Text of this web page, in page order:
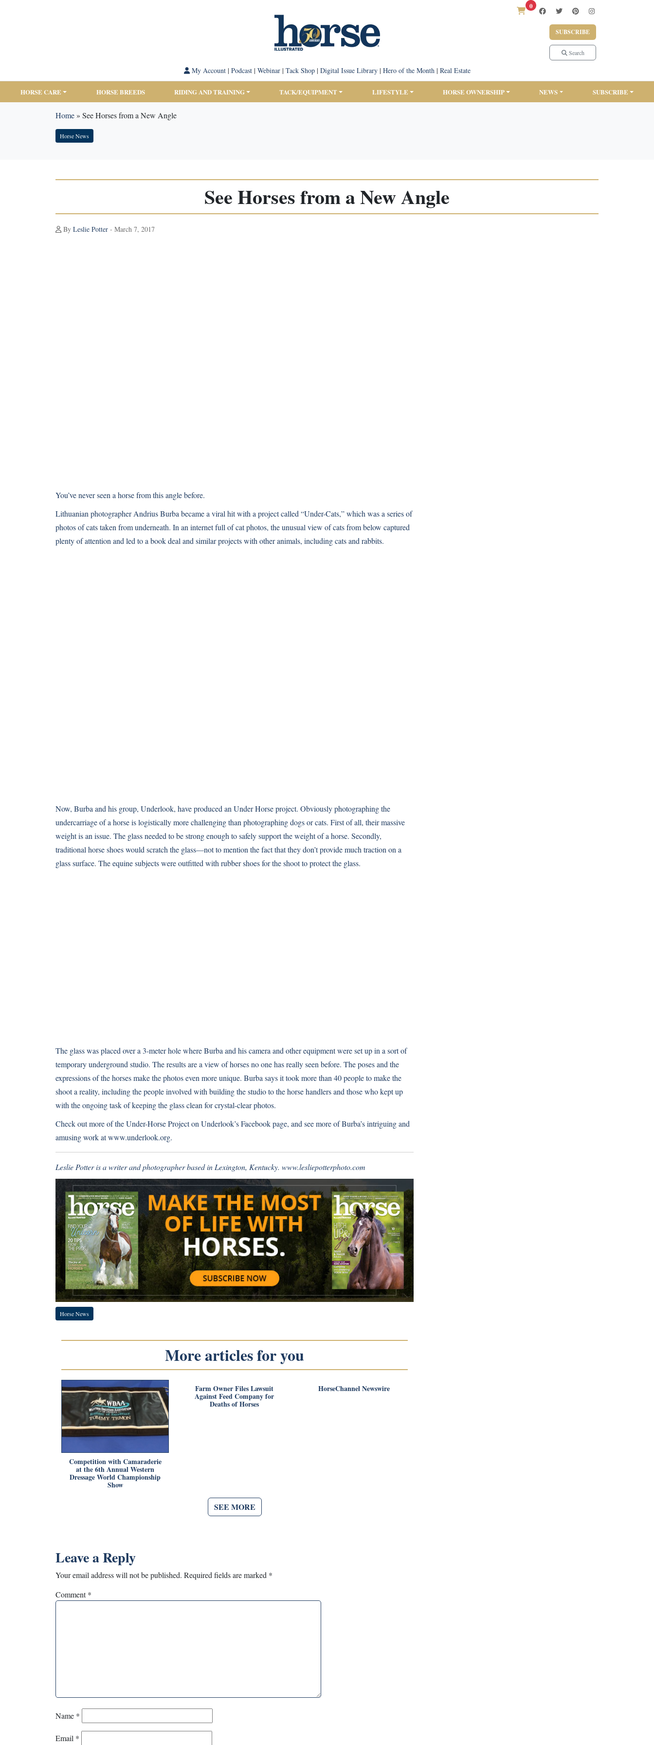
0
SUBSCRIBE
Search
My Account| Podcast| Webinar| Tack Shop| Digital Issue Library| Hero of the Month| Real Estate
HORSE CARE HORSE BREEDS RIDING AND TRAINING TACK/EQUIPMENT LIFESTYLE HORSE OWNERSHIP NEWS SUBSCRIBE
Home» See Horses from a New Angle
Horse News
See Horses from a New Angle
By Leslie Potter - March 7, 2017
You’ve never seen a horse from this angle before.
Lithuanian photographer Andrius Burba became a viral hit with a project called “Under-Cats,” which was a series of
photos of cats taken from underneath. In an internet full of cat photos, the unusual view of cats from below captured
plenty of attention and led to a book deal and similar projects with other animals, including cats and rabbits.
Now, Burba and his group, Underlook, have produced an Under Horse project. Obviously photographing the
undercarriage of a horse is logistically more challenging than photographing dogs or cats. First of all, their massive
weight is an issue. The glass needed to be strong enough to safely support the weight of a horse. Secondly,
traditional horse shoes would scratch the glass—not to mention the fact that they don’t provide much traction on a
glass surface. The equine subjects were outfitted with rubber shoes for the shoot to protect the glass.
The glass was placed over a 3-meter hole where Burba and his camera and other equipment were set up in a sort of
temporary underground studio. The results are a view of horses no one has really seen before. The poses and the
expressions of the horses make the photos even more unique. Burba says it took more than 40 people to make the
shoot a reality, including the people involved with building the studio to the horse handlers and those who kept up
with the ongoing task of keeping the glass clean for crystal-clear photos.
Check out more of the Under-Horse Project on Underlook’s Facebook page, and see more of Burba’s intriguing and
amusing work atwww.underlook.org.
Leslie Potter is a writer and photographer based in Lexington, Kentucky. www.lesliepotterphoto.com
Horse News
More articles for you
Competition with Camaraderie
at the 6th Annual Western
Dressage World Championship
Show
Farm Owner Files Lawsuit
Against Feed Company for
Deaths of Horses
HorseChannel Newswire
SEE MORE
Leave a Reply
Your email address will not be published. Required fields are marked *
Comment*
Name *
Email *